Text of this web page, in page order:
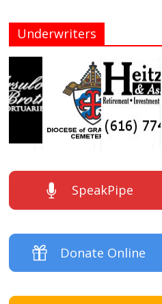
Underwriters
SpeakPipe
Donate Online